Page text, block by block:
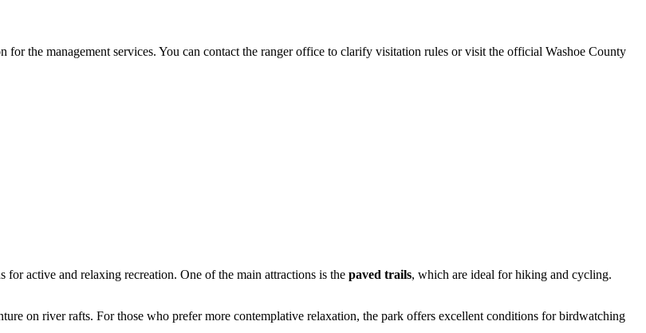
for the management services. You can contact the ranger office to clarify visitation rules or visit the official Washoe County
active and relaxing recreation. One of the main attractions is the paved trails, which are ideal for hiking and cycling.
on river rafts. For those who prefer more contemplative relaxation, the park offers excellent conditions for birdwatching